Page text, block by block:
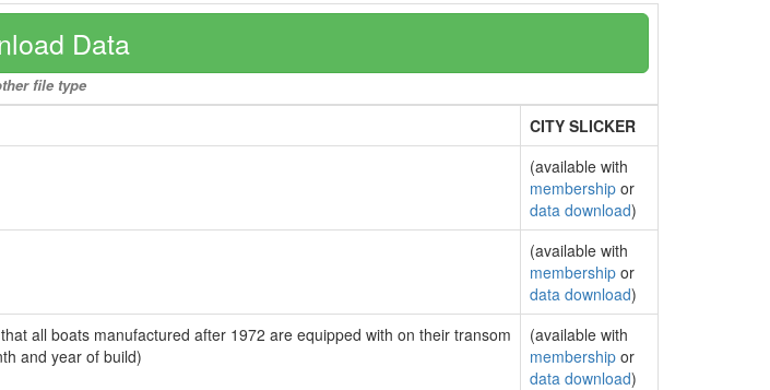
Data
file type
CITY SLICKER
(available with
membership or
data download)
(available with
membership or
data download)
all boats manufactured after 1972 are equipped with on their transom
and year of build)
(available with
membership or
data download)